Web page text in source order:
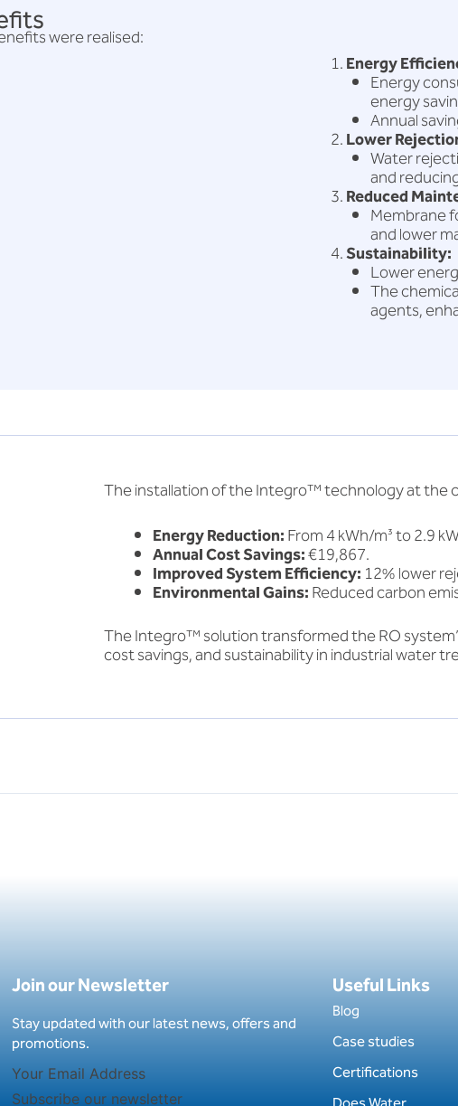
were realised:
Energy
Energy
energy
Annual
Lower
Water
and
Reduced
Membrane
and lower
Sustainability:
Lower
The
agents,
The installation of the Integro™ technology at the
Energy Reduction:From 4 kWh/m³ to 2.9
Annual Cost Savings:€19,867.
Improved System Efficiency: 12% lower
Environmental Gains:Reduced carbon
The Integro™ solution transformed the RO
cost savings, and sustainability in industrial water
Join our Newsletter
Stay updated with our latest news, offers and
promotions.
Subscribe our newsletter
Useful Links
Blog
Case studies
Certifications